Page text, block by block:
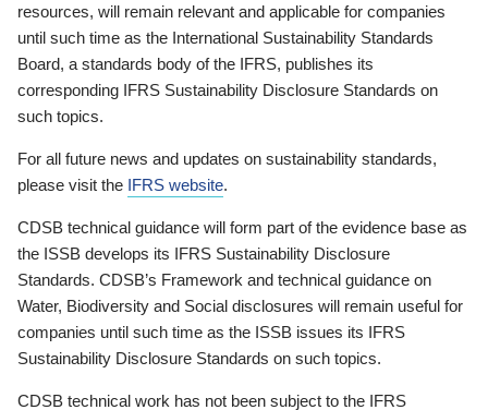
resources, will remain relevant and applicable for companies
until such time as the International Sustainability Standards
Board, a standards body of the IFRS, publishes its
corresponding IFRS Sustainability Disclosure Standards on
such topics.
For all future news and updates on sustainability standards,
please visit the IFRS website.
CDSB technical guidance will form part of the evidence base as
the ISSB develops its IFRS Sustainability Disclosure
Standards. CDSB’s Framework and technical guidance on
Water, Biodiversity and Social disclosures will remain useful for
companies until such time as the ISSB issues its IFRS
Sustainability Disclosure Standards on such topics.
CDSB technical work has not been subject to the IFRS